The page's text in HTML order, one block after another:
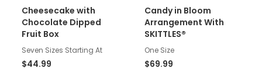
Cheesecake with
Chocolate Dipped
Fruit Box
Seven Sizes Starting At
$44.99
Candy in Bloom
Arrangement With
SKITTLES®
One Size
$69.99